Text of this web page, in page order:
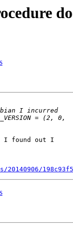
I found out I